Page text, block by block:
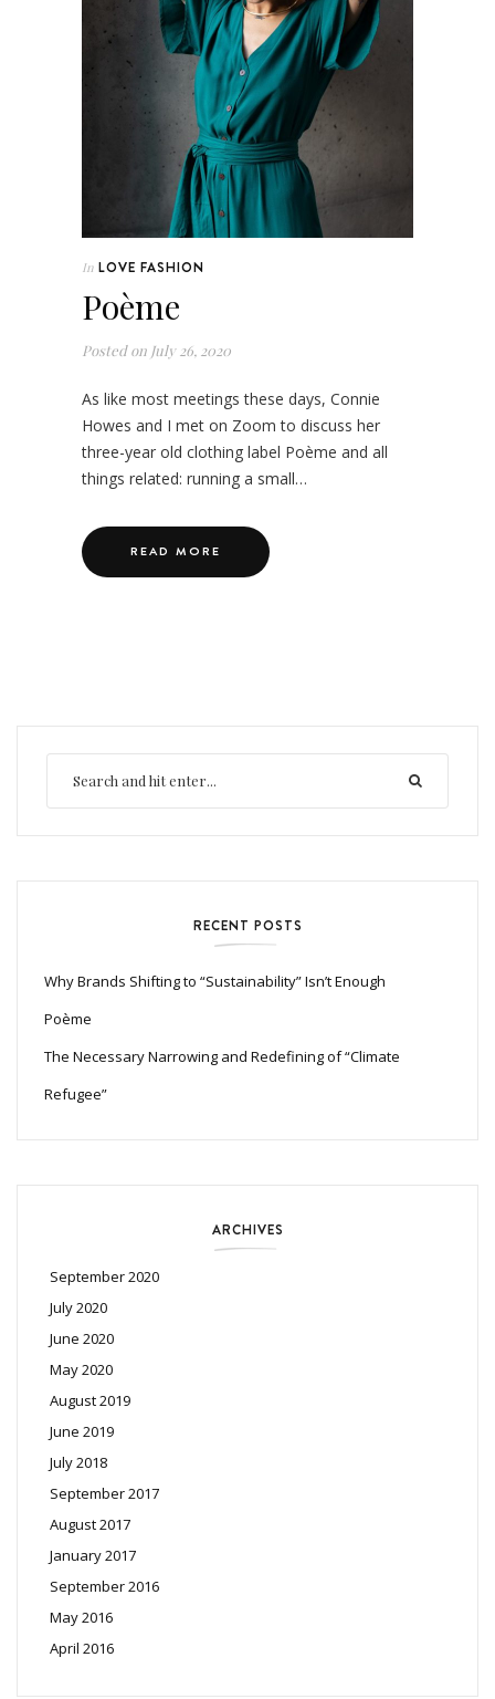
In LOVE FASHION
Poème
Posted on July 26, 2020
As like most meetings these days, Connie
Howes and I met on Zoom to discuss her
three-year old clothing label Poème and all
things related: running a small…
READ MORE
RECENT POSTS
Why Brands Shifting to “Sustainability” Isn’t Enough
Poème
The Necessary Narrowing and Redefining of “Climate
Refugee”
ARCHIVES
September 2020
July 2020
June 2020
May 2020
August 2019
June 2019
July 2018
September 2017
August 2017
January 2017
September 2016
May 2016
April 2016